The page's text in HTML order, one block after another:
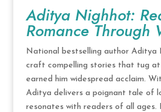
Aditya Nighhot:
Romance Through
National bestselling author Aditya
craft compelling stories that tug
earned him widespread acclaim.
Aditya delivers a poignant tale of
resonates with readers of all ages.